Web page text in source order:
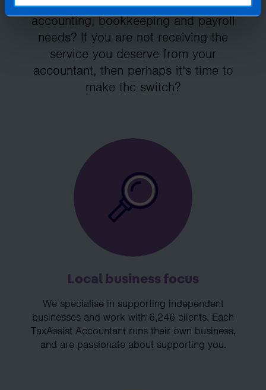
Accountants manage your tax,
accounting, bookkeeping and payroll
needs? If you are not receiving the
service you deserve from your
accountant, then perhaps it’s time to
make the switch?
Local business focus
We specialise in supporting independent
businesses and work with 6,246 clients. Each
TaxAssist Accountant runs their own business,
and are passionate about supporting you.